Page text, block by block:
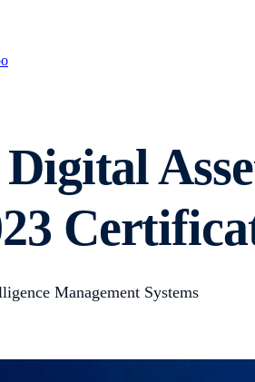
Management Systems